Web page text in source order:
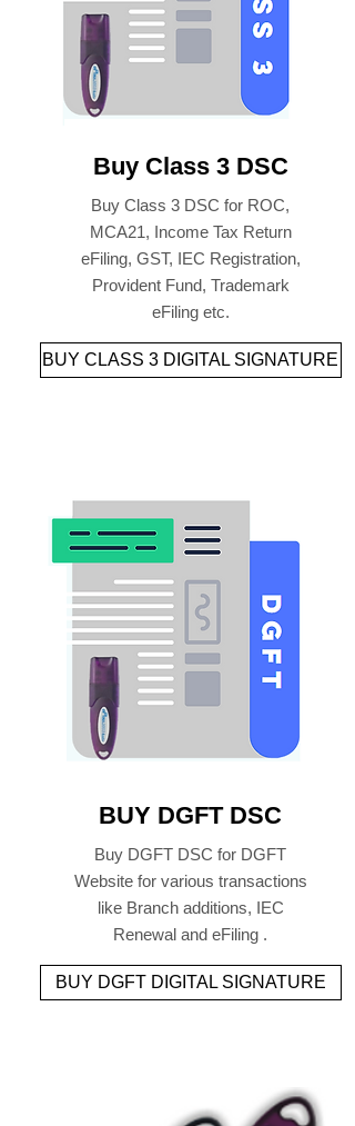
Buy Class 3 DSC
Buy Class 3 DSC for ROC,
MCA21, Income Tax Return
eFiling, GST, IEC Registration,
Provident Fund, Trademark
eFiling etc.
BUY CLASS 3 DIGITAL SIGNATURE
BUY DGFT DSC
Buy DGFT DSC for DGFT
Website for various transactions
like Branch additions, IEC
Renewal and eFiling .
BUY DGFT DIGITAL SIGNATURE